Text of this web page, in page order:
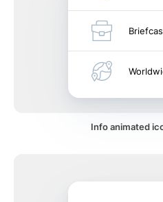
Info animated